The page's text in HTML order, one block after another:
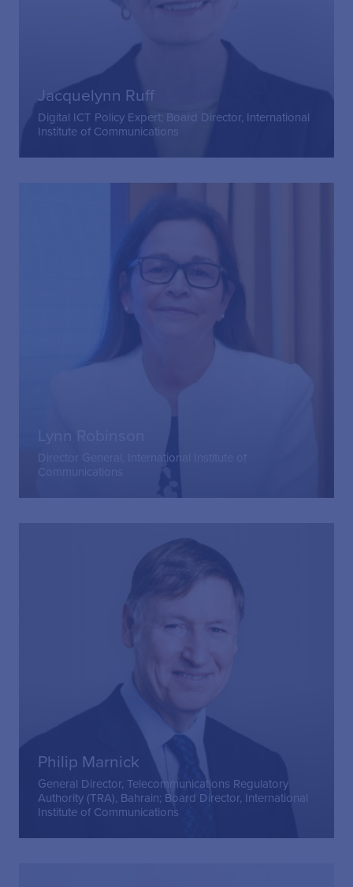
Jacquelynn Ruff
Digital ICT Policy Expert; Board Director, International
Institute of Communications
Lynn Robinson
Director General, International Institute of
Communications
Philip Marnick
General Director, Telecommunications Regulatory
Authority (TRA), Bahrain; Board Director, International
Institute of Communications